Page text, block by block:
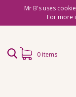
Mr B's uses
For more
0 items